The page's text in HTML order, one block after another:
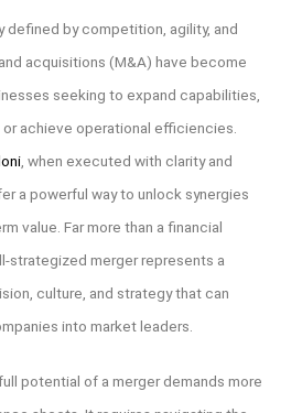
defined by competition, agility, and
acquisitions (M&A) have become
seeking to expand capabilities,
achieve operational efficiencies.
, when executed with clarity and
a powerful way to unlock synergies
value. Far more than a financial
strategized merger represents a
culture, and strategy that can
into market leaders.
potential of a merger demands more